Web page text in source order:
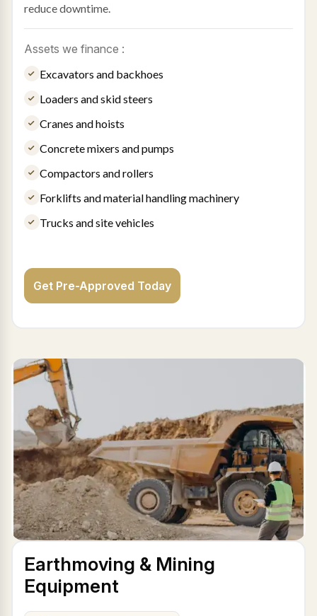
reduce downtime.
Assets we finance :
Excavators and backhoes
Loaders and skid steers
Cranes and hoists
Concrete mixers and pumps
Compactors and rollers
Forklifts and material handling machinery
Trucks and site vehicles
Get Pre-Approved Today
Earthmoving & Mining
Equipment